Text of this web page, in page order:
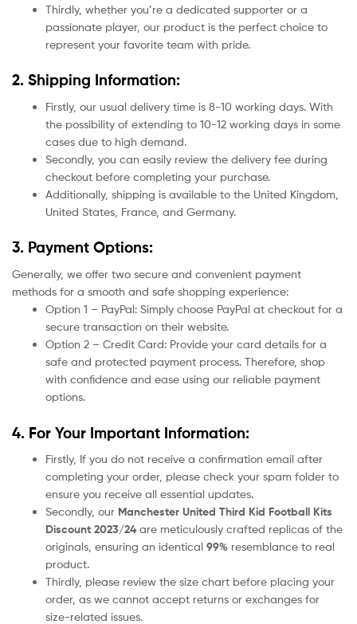
Thirdly, whether you’re a dedicated supporter or a
passionate player, our product is the perfect choice to
represent your favorite team with pride.
2. Shipping Information:
Firstly, our usual delivery time is 8-10 working days. With
the possibility of extending to 10-12 working days in some
cases due to high demand.
Secondly, you can easily review the delivery fee during
checkout before completing your purchase.
Additionally, shipping is available to the United Kingdom,
United States, France, and Germany.
3. Payment Options:
Generally, we offer two secure and convenient payment
methods for a smooth and safe shopping experience:
Option 1 – PayPal: Simply choose PayPal at checkout for a
secure transaction on their website.
Option 2 – Credit Card: Provide your card details for a
safe and protected payment process. Therefore, shop
with confidence and ease using our reliable payment
options.
4. For Your Important Information:
Firstly, If you do not receive a confirmation email after
completing your order, please check your spam folder to
ensure you receive all essential updates.
Secondly, our Manchester United Third Kid Football Kits
Discount 2023/24 are meticulously crafted replicas of the
originals, ensuring an identical 99% resemblance to real
product.
Thirdly, please review the size chart before placing your
order, as we cannot accept returns or exchanges for
size-related issues.